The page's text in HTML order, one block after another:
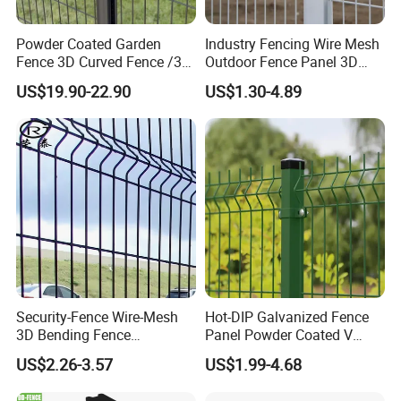
Fence Application
Powder Coated Garden
Fence 3D Curved Fence /3D
Bend Galvanized Steel
Metal Fence/3D
Fence/Metal
Fencing/Outdoor Fence
Panel
US$19.90-22.90
Industry Fencing Wire Mesh
Outdoor Fence Panel 3D
Fence with Square Post
US$1.30-4.89
Security-Fence Wire-Mesh
3D Bending Fence
Construction-Decoration
Wire Mesh
US$2.26-3.57
Hot-DIP Galvanized Fence
Panel Powder Coated V
Mesh Fencing 3D Welded
Wire Mesh Fence
US$1.99-4.68